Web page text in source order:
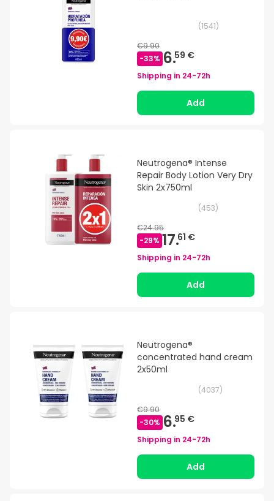
(1541)
€9.90
-33% 6.59 €
Shipping in 24-72h
Add
Neutrogena® Intense
Repair Body Lotion Very Dry
Skin 2x750ml
(453)
€24.95
-29% 17.61 €
Shipping in 24-72h
Add
Neutrogena®
concentrated hand cream
2x50ml
(4037)
€9.90
-30% 6.95 €
Shipping in 24-72h
Add